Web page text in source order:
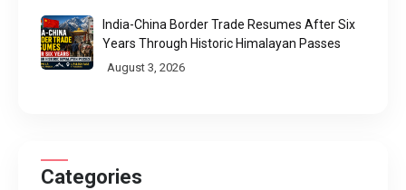
India-China Border Trade Resumes After Six
Years Through Historic Himalayan Passes
August 3, 2026
Categories